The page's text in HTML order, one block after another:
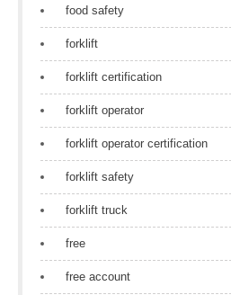
food safety
forklift
forklift certification
forklift operator
forklift operator certification
forklift safety
forklift truck
free
free account